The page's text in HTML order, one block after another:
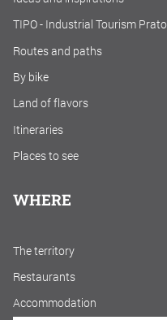
TIPO - Industrial Tourism Prato
Routes and paths
By bike
Land of flavors
Itineraries
Places to see
WHERE
The territory
Restaurants
Accommodation